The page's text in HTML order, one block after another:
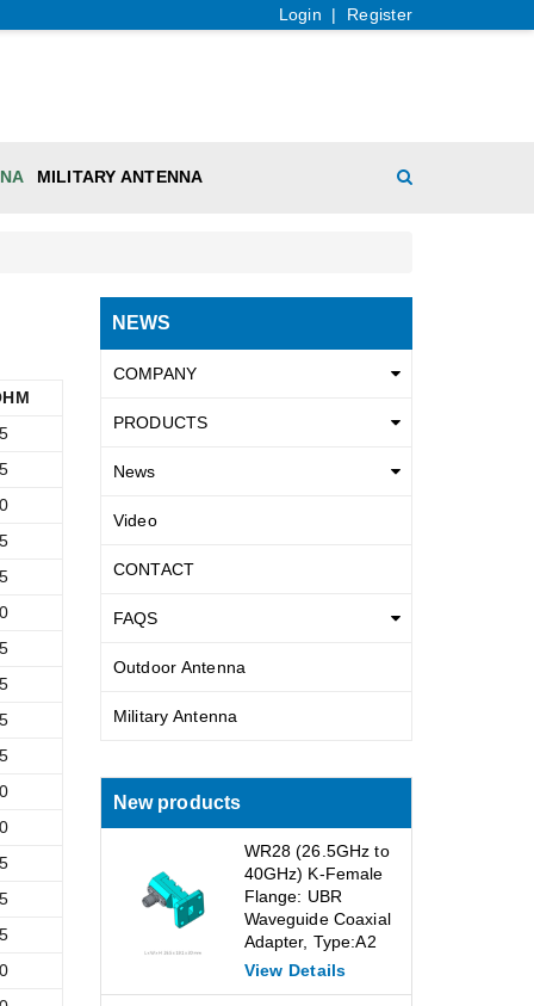
Login | Register
MILITARY ANTENNA
NEWS
COMPANY
PRODUCTS
News
Video
CONTACT
FAQS
Outdoor Antenna
Military Antenna
New products
WR28 (26.5GHz to
40GHz) K-Female
Flange: UBR
Waveguide Coaxial
Adapter, Type:A2
View Details